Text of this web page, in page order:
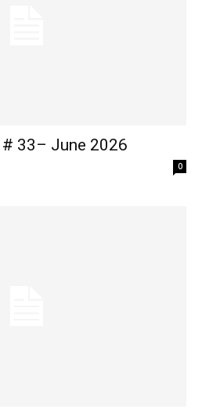
33– June 2026
0